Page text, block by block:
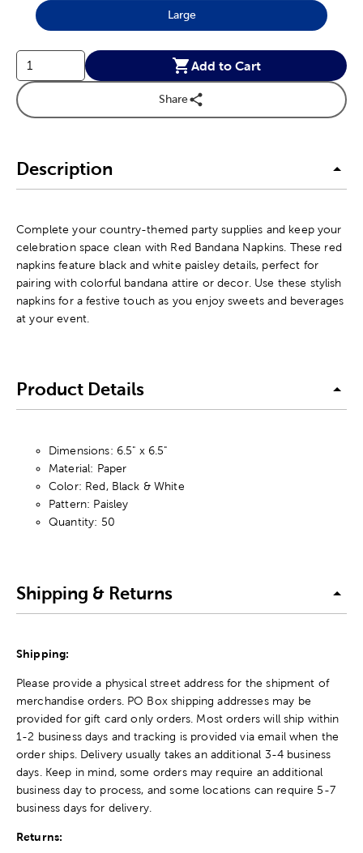
Large
Add to Cart
Share
Description
Complete your country-themed party supplies and keep your
celebration space clean with Red Bandana Napkins. These red
napkins feature black and white paisley details, perfect for
pairing with colorful bandana attire or decor. Use these stylish
napkins for a festive touch as you enjoy sweets and beverages
at your event.
Product Details
Dimensions: 6.5" x 6.5"
Material: Paper
Color: Red, Black & White
Pattern: Paisley
Quantity: 50
Shipping & Returns
Shipping:
Please provide a physical street address for the shipment of
merchandise orders. PO Box shipping addresses may be
provided for gift card only orders. Most orders will ship within
1-2 business days and tracking is provided via email when the
order ships. Delivery usually takes an additional 3-4 business
days. Keep in mind, some orders may require an additional
business day to process, and some locations can require 5-7
business days for delivery.
Returns: